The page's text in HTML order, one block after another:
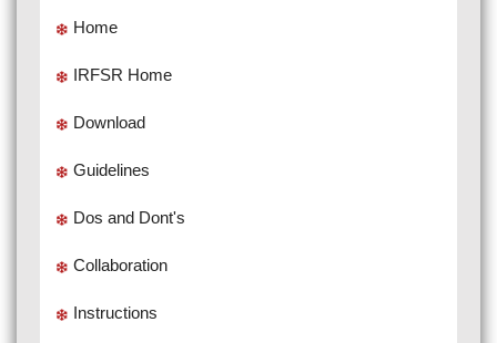
Home
IRFSR Home
Download
Guidelines
Dos and Dont's
Collaboration
Instructions